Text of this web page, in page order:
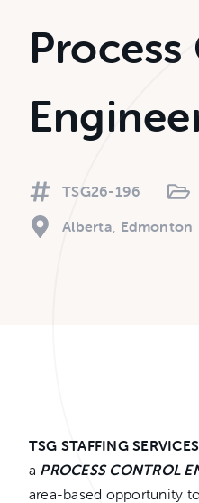
TSG26-196
Alberta Edmonton
TSG STAFFING SERVICES
a PROCESS CONTROL
area-based opportunity